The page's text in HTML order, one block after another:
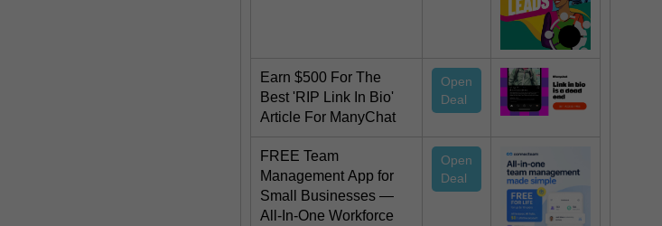
Earn $500 For The
Best 'RIP Link In Bio'
Article For ManyChat
Open
Deal
FREE Team
Management App for
Small Businesses —
All-In-One Workforce
Open
Deal